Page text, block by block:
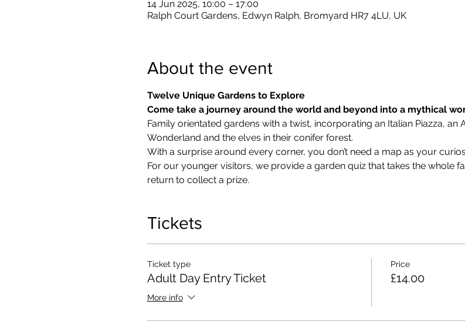
14 Jun 2025, 10:00 – 17:00
Ralph Court Gardens, Edwyn Ralph, Bromyard HR7 4LU, UK
About the event
Twelve Unique Gardens to Explore
Come take a journey around the world and beyond into a mythical
Family orientated gardens with a twist, incorporating an Italian Piazza, an
Wonderland and the elves in their conifer forest.
With a surprise around every corner, you don’t need a map as your
​For our younger visitors, we provide a garden quiz that takes the whole
return to collect a prize.
Tickets
Ticket type
Adult Day Entry Ticket
More info
Price
£14.00